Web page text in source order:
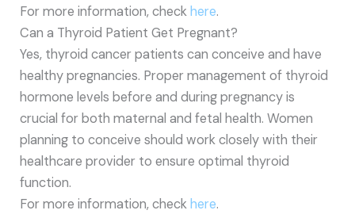
For more information, check here.
Can a Thyroid Patient Get Pregnant?
Yes, thyroid cancer patients can conceive and have
healthy pregnancies. Proper management of thyroid
hormone levels before and during pregnancy is
crucial for both maternal and fetal health. Women
planning to conceive should work closely with their
healthcare provider to ensure optimal thyroid
function.
For more information, check here.